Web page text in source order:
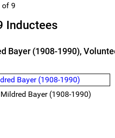
of 9
Inductees
Bayer (1908-1990),
Mildred Bayer (1908-1990)